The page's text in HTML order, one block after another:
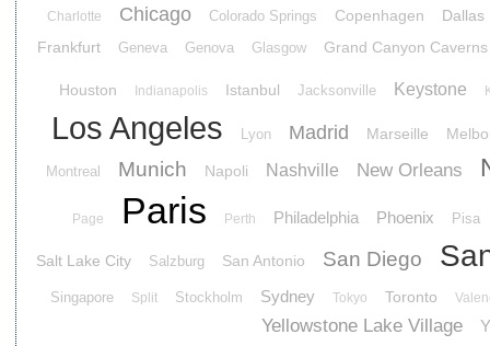
Charlotte
Chicago Colorado Springs Copenhagen
Dallas
Frankfurt
Geneva Genova Glasgow Grand Canyon Caverns
Houston Indianapolis Istanbul Jacksonville Keystone
Los Angeles Lyon Madrid Marseille
Montreal Munich Napoli Nashville New Orleans
Page Paris Perth Philadelphia Phoenix Pisa
Salt Lake City Salzburg San Antonio San Diego
Singapore Split Stockholm Sydney Tokyo Toronto
Yellowstone Lake Village